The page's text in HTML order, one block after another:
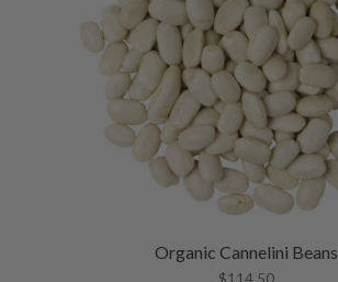
Organic Cannelini Beans
$114.50